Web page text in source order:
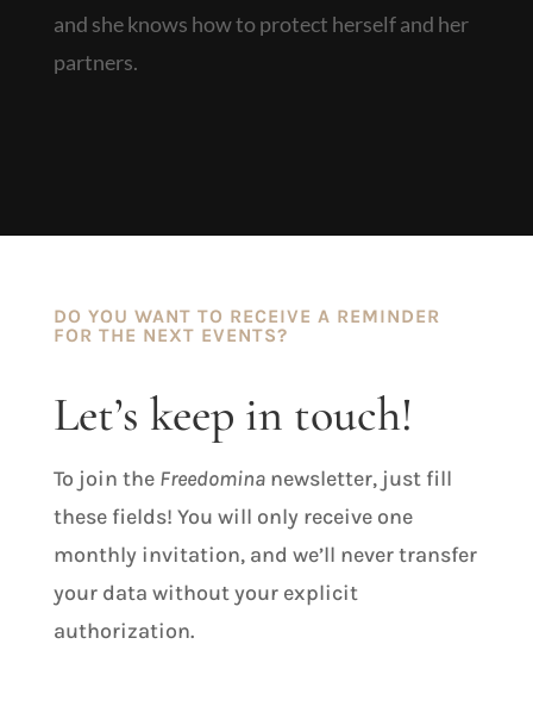
and she knows how to protect herself and her
partners.
DO YOU WANT TO RECEIVE A REMINDER
FOR THE NEXT EVENTS?
Let’s keep in touch!
To join the Freedomina newsletter, just fill
these fields! You will only receive one
monthly invitation, and we’ll never transfer
your data without your explicit
authorization.